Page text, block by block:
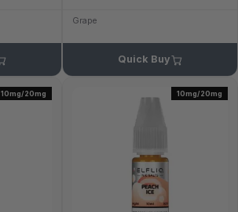
Grape
Quick Buy
10mg/20mg 10mg/20mg